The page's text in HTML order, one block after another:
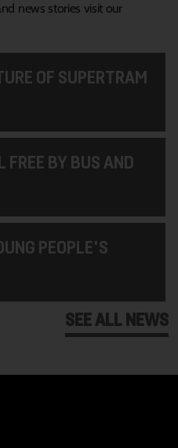
news stories visit our
OF SUPERTRAM
FREE BY BUS AND
PEOPLE'S
SEE ALL NEWS